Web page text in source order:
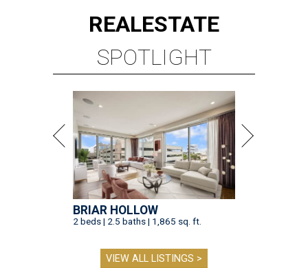
REALESTATE
SPOTLIGHT
BRIAR HOLLOW
2 beds | 2.5 baths | 1,865 sq. ft.
VIEW ALL LISTINGS >